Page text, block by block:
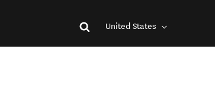
United States